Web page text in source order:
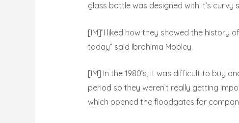
glass bottle was designed with it’s curvy
[IM]”I liked how they showed the history
today” said Ibrahima Mobley.
[IM] In the 1980’s, it was difficult to buy
period so they weren’t really getting
which opened the floodgates for